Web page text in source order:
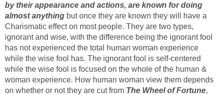
by their appearance and actions, are known for doing
almost anything but once they are known they will have a
Charismatic effect on most people. They are two types,
ignorant and wise, with the difference being the ignorant fool
has not experienced the total human woman experience
while the wise fool has. The ignorant fool is self-centered
while the wise fool is focused on the whole of the human &
woman experience. How human woman view them depends
on whether or not they are cut from The Wheel of Fortune,